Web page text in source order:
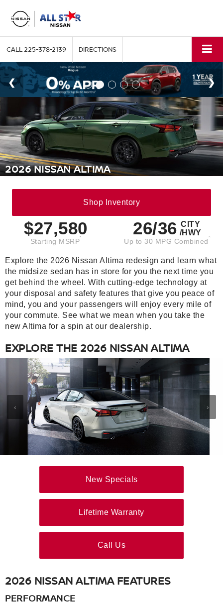
CALL225-378-2139 DIRECTIONS
2026 NISSAN ALTIMA
$27,580
Starting MSRP*
26/36 CITY
/HWY
Up to 30 MPG Combined ^
Shop Inventory
Explore the 2026 Nissan Altima redesign and learn what
the midsize sedan has in store for you the next time you
get behind the wheel. With cutting-edge technology at
your disposal and safety features that give you peace of
mind, you and your passengers will enjoy every mile of
your commute. See what we mean when you take the
new Altima for a spin at our dealership.
EXPLORE THE 2026 NISSAN ALTIMA
‹ ›
New Specials
Lifetime Warranty
Call Us
2026 NISSAN ALTIMA FEATURES
PERFORMANCE